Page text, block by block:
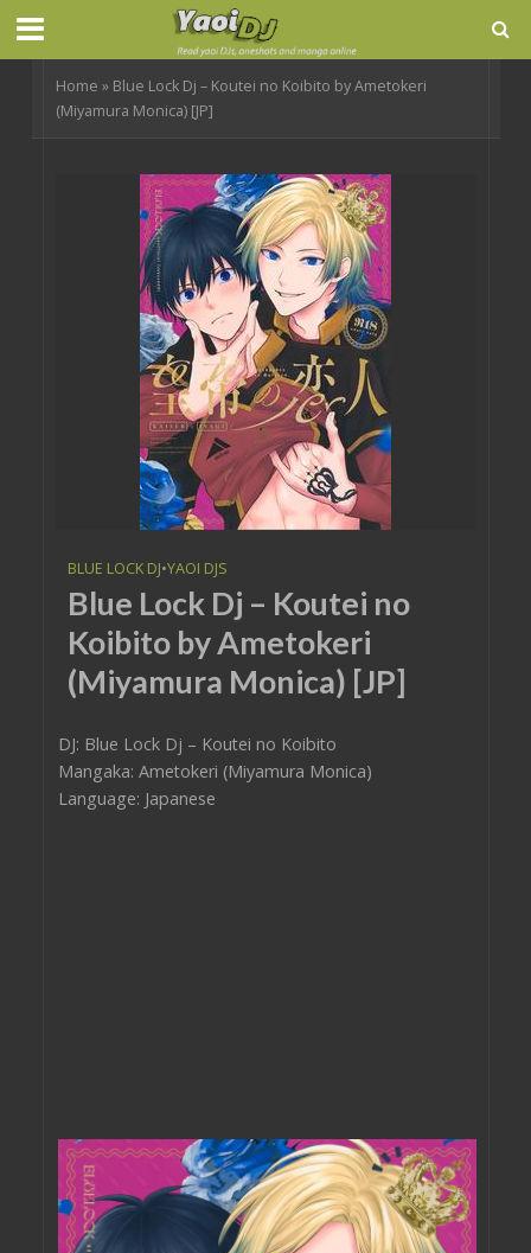
Home » Blue Lock Dj – Koutei no Koibito by Ametokeri
(Miyamura Monica) [JP]
BLUE LOCK DJ•YAOI DJS
Blue Lock Dj – Koutei no
Koibito by Ametokeri
(Miyamura Monica) [JP]
DJ: Blue Lock Dj – Koutei no Koibito
Mangaka: Ametokeri (Miyamura Monica)
Language: Japanese